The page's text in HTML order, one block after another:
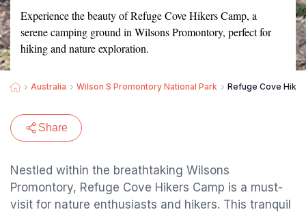
Experience the beauty of Refuge Cove Hikers Camp, a
serene camping ground in Wilsons Promontory, perfect for
hiking and nature exploration.
Australia Wilson S Promontory National Park Refuge Cove
Share
Nestled within the breathtaking Wilsons
Promontory, Refuge Cove Hikers Camp is a must-
visit for nature enthusiasts and hikers. This tranquil